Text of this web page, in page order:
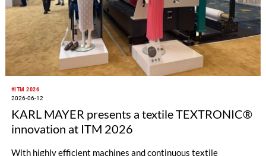
#ITM 2026
2026-06-12
KARL MAYER presents a textile TEXTRONIC®
innovation at ITM 2026
With highly efficient machines and continuous textile